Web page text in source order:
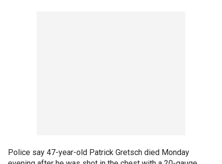
Police say 47-year-old Patrick Gretsch died Monday